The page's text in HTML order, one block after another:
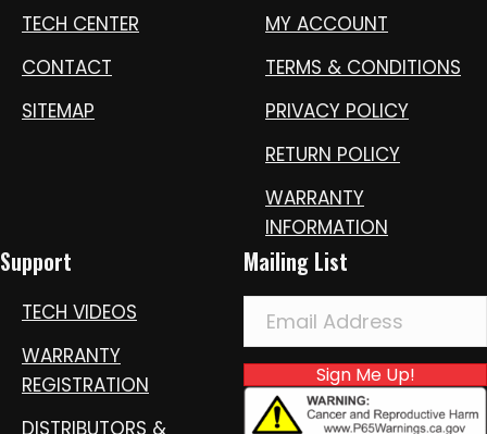
TECH CENTER
CONTACT
SITEMAP
MY ACCOUNT
TERMS & CONDITIONS
PRIVACY POLICY
RETURN POLICY
WARRANTY
INFORMATION
Support
TECH VIDEOS
WARRANTY
REGISTRATION
Mailing List
Sign Me Up!